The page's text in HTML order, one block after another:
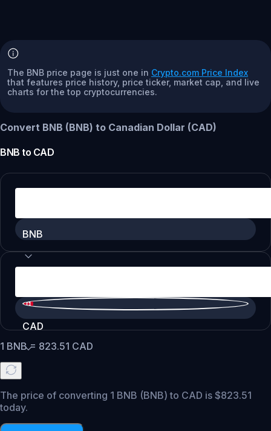
The BNB price page is just one in Crypto.com Price Index
that features price history, price ticker, market cap, and live
charts for the top cryptocurrencies.
Convert BNB (BNB) to Canadian Dollar (CAD)
BNB to CAD
BNB
CAD
1 BNB= 823.51 CAD
The price of converting 1 BNB (BNB) to CAD is $823.51
today.